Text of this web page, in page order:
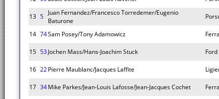
13 5 Juan Fernandez/Francesco Torredemer/Eugenio
Baturone
14 74Sam Posey/Tony Adamowicz
15 53Jochen Mass/Hans-Joachim Stuck
16 22Pierre Maublanc/Jacques Laffite
17 34Mike Parkes/Jean-Louis Lafosse/Jean-Jacques Cochet